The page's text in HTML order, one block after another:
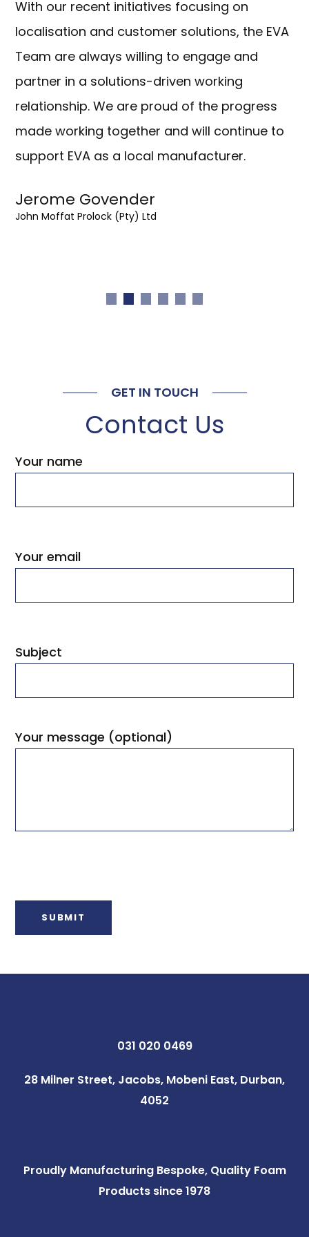
With our recent initiatives focusing on
localisation and customer solutions, the EVA
Team are always willing to engage and
partner in a solutions-driven working
relationship. We are proud of the progress
made working together and will continue to
support EVA as a local manufacturer.
Jerome Govender
John Moffat Prolock (Pty) Ltd
GET IN TOUCH
Contact Us
Your name
Your email
Subject
Your message (optional)
031 020 0469
28 Milner Street, Jacobs, Mobeni East, Durban,
4052
Proudly Manufacturing Bespoke, Quality Foam
Products since 1978